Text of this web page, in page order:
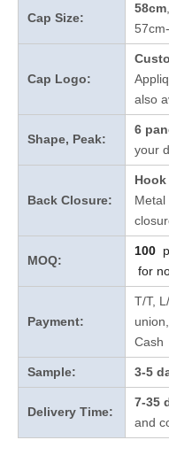
Cap Size:
58cm
Cap Logo:
also
Shape, Peak:
6
your
Back Closure:
Metal
MOQ:
100
for
Payment:
T/T,
Cash
Sample: 3-5
Delivery Time:
7-35
and